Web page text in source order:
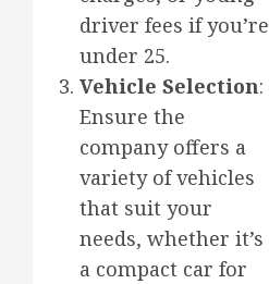
driver fees if you’re
under 25.
Vehicle Selection:
Ensure the
company offers a
variety of vehicles
that suit your
needs, whether it’s
a compact car for